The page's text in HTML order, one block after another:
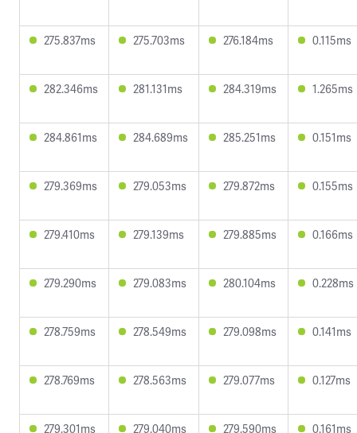
275.837ms 275.703ms 276.184ms 0.115ms
282.346ms 281.131ms 284.319ms 1.265ms
284.861ms 284.689ms 285.251ms 0.151ms
279.369ms 279.053ms 279.872ms 0.155ms
279.410ms 279.139ms 279.885ms 0.166ms
279.290ms 279.083ms 280.104ms 0.228ms
278.759ms 278.549ms 279.098ms 0.141ms
278.769ms 278.563ms 279.077ms 0.127ms
279.301ms 279.040ms 279.590ms 0.161ms